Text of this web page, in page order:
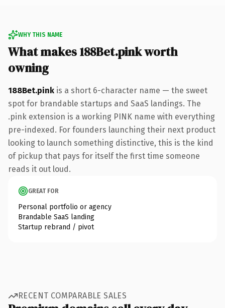
WHY THIS NAME
What makes 188Bet.pink worth
owning
188Bet.pink is a short 6-character name — the sweet
spot for brandable startups and SaaS landings. The
.pink extension is a working PINK name with everything
pre-indexed. For founders launching their next product
looking to launch something distinctive, this is the kind
of pickup that pays for itself the first time someone
reads it out loud.
GREAT FOR
Personal portfolio or agency
Brandable SaaS landing
Startup rebrand / pivot
RECENT COMPARABLE SALES